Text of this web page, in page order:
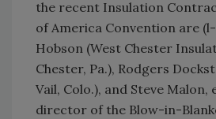
the recent Insulation
of America Convention are
Hobson (West Chester
Chester, Pa.), Rodgers
Vail, Colo.), and Steve Malon,
director of the Blow-in-